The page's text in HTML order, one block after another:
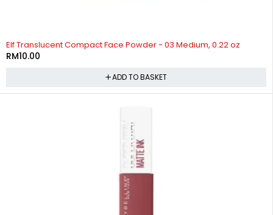
Elf Translucent Compact Face Powder - 03 Medium, 0.22 oz
RM10.00
ADD TO BASKET